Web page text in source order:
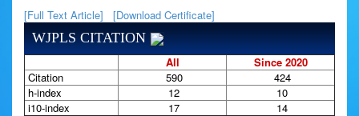
[Full Text Article] [Download Certificate]
WJPLS CITATION
All
Since 2020
Citation
590
424
h-index
12
10
i10-index
17 14